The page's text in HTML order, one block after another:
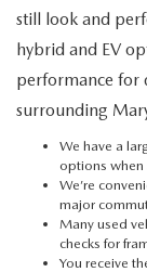
still look and
hybrid and EV
performance for
surrounding
We have a
options
We’re
major
Many used
checks for
You receive